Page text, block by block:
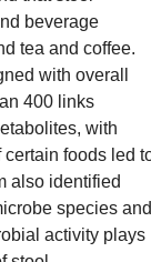
beverage
tea and coffee.
with overall
400 links
with
foods led
also identified
species and
activity plays